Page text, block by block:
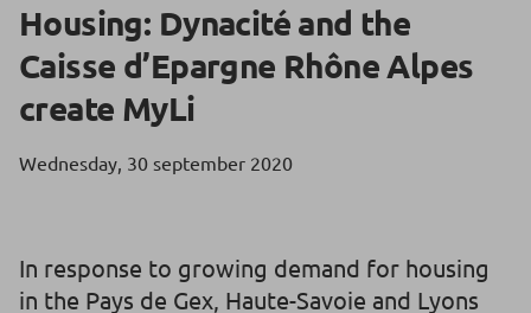
Housing: Dynacité and the
Caisse d’Epargne Rhône Alpes
create MyLi
Wednesday, 30 september 2020
In response to growing demand for housing
in the Pays de Gex, Haute-Savoie and Lyons